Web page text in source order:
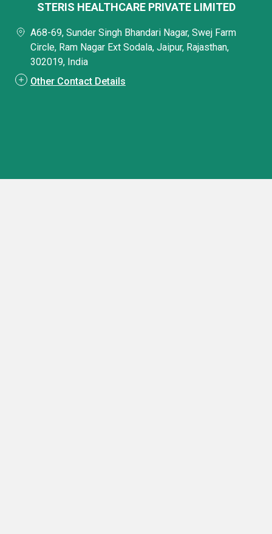
STERIS HEALTHCARE PRIVATE LIMITED
A68-69, Sunder Singh Bhandari Nagar, Swej Farm
Circle, Ram Nagar Ext Sodala, Jaipur, Rajasthan,
302019, India
Other Contact Details